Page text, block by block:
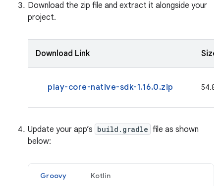
Download the zip file and extract it alongside your
project.
Download Link Size
play-core-native-sdk-1.16.0.zip 54.8
Update your app’s build.gradle file as shown
below:
Groovy Kotlin